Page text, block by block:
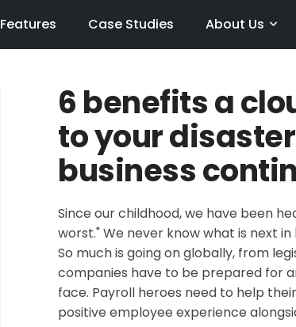
Features Case Studies About Us
6 benefits a
to your
business
Since our childhood, we have been
worst." We never know what is next
So much is going on globally, from
companies have to be prepared for
face. Payroll heroes need to help
positive employee experience